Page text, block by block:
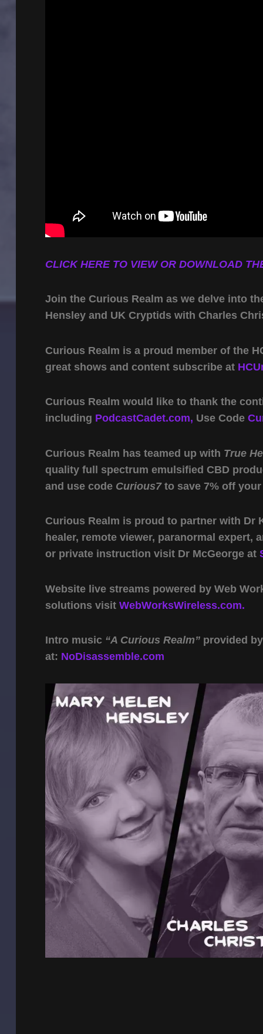
CLICK HERE TO VIEW OR DOWNLOAD
Join the Curious Realm as we delve into
Hensley and UK Cryptids with Charles
Curious Realm is a proud member of the
great shows and content subscribe at
Curious Realm would like to thank the
including PodcastCadet.com, Use Code
Curious Realm has teamed up with True
quality full spectrum emulsified CBD
and use code Curious7to save 7% off your
Curious Realm is proud to partner with Dr
healer, remote viewer, paranormal expert,
or private instruction visit Dr McGeorge at
Website live streams powered by Web
solutions visit WebWorksWireless.com.
Intro music “A Curious Realm”provided by
at: NoDisassemble.com